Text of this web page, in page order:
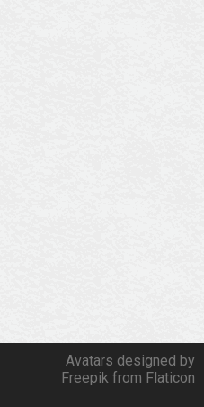
Avatars designed by
Freepik from Flaticon